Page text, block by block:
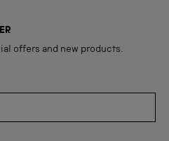
offers and new products.